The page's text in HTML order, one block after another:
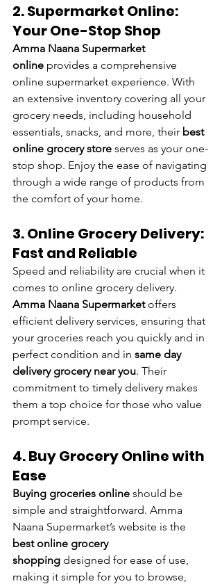
2. Supermarket Online:
Your One-Stop Shop
Amma Naana Supermarket
online provides a comprehensive
online supermarket experience. With
an extensive inventory covering all your
grocery needs, including household
essentials, snacks, and more, their best
online grocery store serves as your one-
stop shop. Enjoy the ease of navigating
through a wide range of products from
the comfort of your home.
3. Online Grocery Delivery:
Fast and Reliable
Speed and reliability are crucial when it
comes to online grocery delivery.
Amma Naana Supermarket offers
efficient delivery services, ensuring that
your groceries reach you quickly and in
perfect condition and in same day
delivery grocery near you. Their
commitment to timely delivery makes
them a top choice for those who value
prompt service.
4. Buy Grocery Online with
Ease
Buying groceries online should be
simple and straightforward. Amma
Naana Supermarket’s website is the
best online grocery
shopping designed for ease of use,
making it simple for you to browse,